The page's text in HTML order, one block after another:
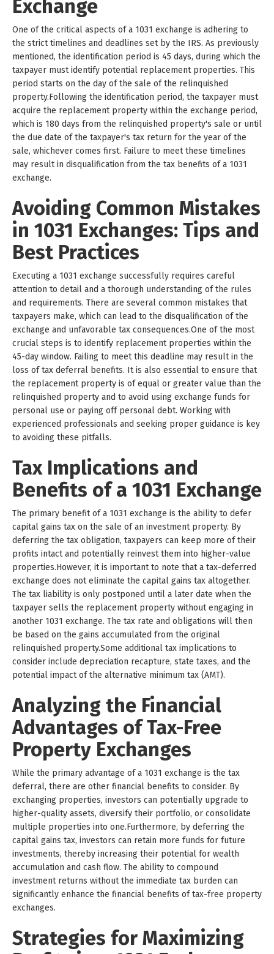
Exchange
One of the critical aspects of a 1031 exchange is adhering to
the strict timelines and deadlines set by the IRS. As previously
mentioned, the identification period is 45 days, during which the
taxpayer must identify potential replacement properties. This
period starts on the day of the sale of the relinquished
property.Following the identification period, the taxpayer must
acquire the replacement property within the exchange period,
which is 180 days from the relinquished property's sale or until
the due date of the taxpayer's tax return for the year of the
sale, whichever comes first. Failure to meet these timelines
may result in disqualification from the tax benefits of a 1031
exchange.
Avoiding Common Mistakes
in 1031 Exchanges: Tips and
Best Practices
Executing a 1031 exchange successfully requires careful
attention to detail and a thorough understanding of the rules
and requirements. There are several common mistakes that
taxpayers make, which can lead to the disqualification of the
exchange and unfavorable tax consequences.One of the most
crucial steps is to identify replacement properties within the
45-day window. Failing to meet this deadline may result in the
loss of tax deferral benefits. It is also essential to ensure that
the replacement property is of equal or greater value than the
relinquished property and to avoid using exchange funds for
personal use or paying off personal debt. Working with
experienced professionals and seeking proper guidance is key
to avoiding these pitfalls.
Tax Implications and
Benefits of a 1031 Exchange
The primary benefit of a 1031 exchange is the ability to defer
capital gains tax on the sale of an investment property. By
deferring the tax obligation, taxpayers can keep more of their
profits intact and potentially reinvest them into higher-value
properties.However, it is important to note that a tax-deferred
exchange does not eliminate the capital gains tax altogether.
The tax liability is only postponed until a later date when the
taxpayer sells the replacement property without engaging in
another 1031 exchange. The tax rate and obligations will then
be based on the gains accumulated from the original
relinquished property.Some additional tax implications to
consider include depreciation recapture, state taxes, and the
potential impact of the alternative minimum tax (AMT).
Analyzing the Financial
Advantages of Tax-Free
Property Exchanges
While the primary advantage of a 1031 exchange is the tax
deferral, there are other financial benefits to consider. By
exchanging properties, investors can potentially upgrade to
higher-quality assets, diversify their portfolio, or consolidate
multiple properties into one.Furthermore, by deferring the
capital gains tax, investors can retain more funds for future
investments, thereby increasing their potential for wealth
accumulation and cash flow. The ability to compound
investment returns without the immediate tax burden can
significantly enhance the financial benefits of tax-free property
exchanges.
Strategies for Maximizing